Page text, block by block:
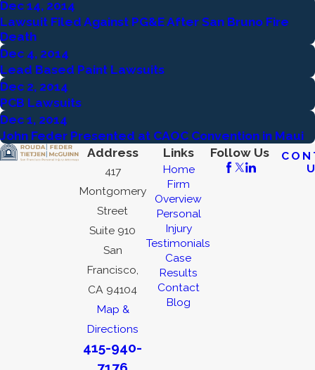
Dec 14, 2014
Lawsuit Filed Against PG&E After San Bruno Fire
Death
Dec 4, 2014
Lead Based Paint Lawsuits
Dec 2, 2014
PCB Lawsuits
Dec 1, 2014
John Feder Presented at CAOC Convention in Maui
Address
417
Montgomery
Street
Suite 910
San
Francisco,
CA 94104
Map &
Directions
415-940-
Links
Home
Firm
Overview
Personal
Injury
Testimonials
Case
Results
Contact
Blog
Follow Us